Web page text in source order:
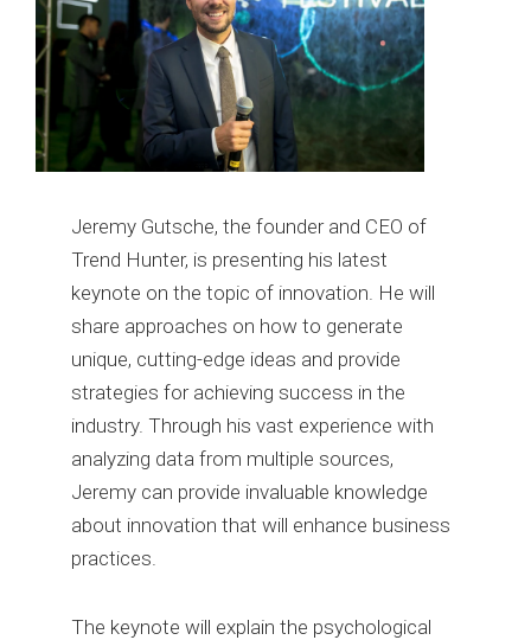
Jeremy Gutsche, the founder and CEO of
Trend Hunter, is presenting his latest
keynote on the topic of innovation. He will
share approaches on how to generate
unique, cutting-edge ideas and provide
strategies for achieving success in the
industry. Through his vast experience with
analyzing data from multiple sources,
Jeremy can provide invaluable knowledge
about innovation that will enhance business
practices.
The keynote will explain the psychological